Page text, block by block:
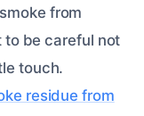
from
to be careful not
touch.
residue from